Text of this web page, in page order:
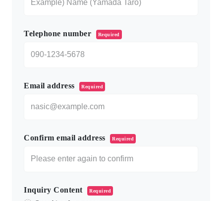
Telephone number Required
Email address Required
Confirm email address Required
Inquiry Content Required